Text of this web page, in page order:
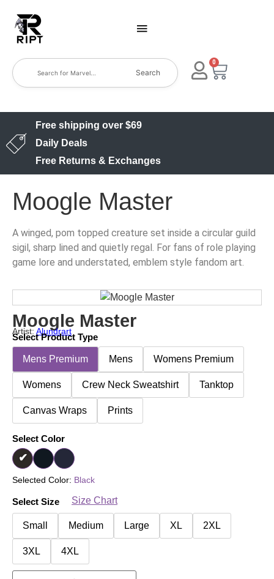
Search
0
Free shipping over $69
Daily Deals
Free Returns & Exchanges
Moogle Master
A winged, pom topped creature set inside a circular guild
sigil, sharp lined and quietly regal. For fans of role playing
game lore and understated, emblem style fandom art.
Moogle Master
Artist: Alundrart
Select Product Type
Mens Premium Mens Womens Premium
Womens Crew Neck Sweatshirt Tanktop
Canvas Wraps Prints
Select Color
Selected Color: Black
Select Size Size Chart
Small Medium Large XL 2XL
3XL 4XL